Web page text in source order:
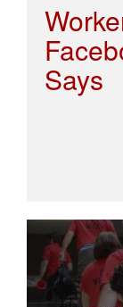
Says